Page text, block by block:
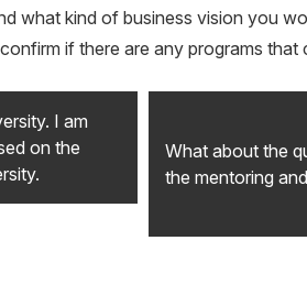
what kind of business vision you
if there are any programs
I am
on the
What about the
the mentoring